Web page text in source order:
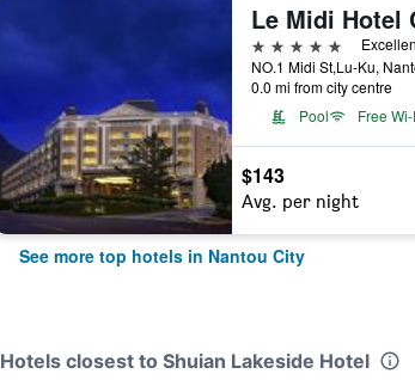
Le Midi Hotel
5 stars
NO.1 Midi St,Lu-Ku,
0.0 mi from city centre
Pool
Free
$143
Avg. per night
See more top hotels in Nantou City
Hotels closest to Shuian Lakeside Hotel